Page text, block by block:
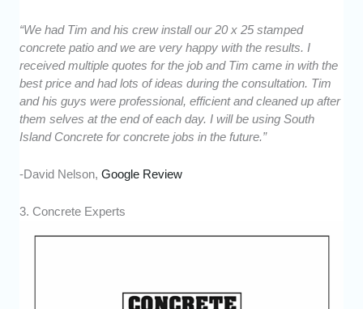
“We had Tim and his crew install our 20 x 25 stamped
concrete patio and we are very happy with the results. I
received multiple quotes for the job and Tim came in with the
best price and had lots of ideas during the consultation. Tim
and his guys were professional, efficient and cleaned up after
them selves at the end of each day. I will be using South
Island Concrete for concrete jobs in the future.”
-David Nelson,Google Review
3. Concrete Experts